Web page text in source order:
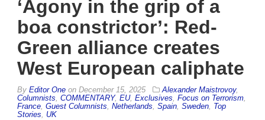
‘Agony in the grip of a
boa constrictor’: Red-
Green alliance creates
West European caliphate
By Editor One on December 15, 2025 Alexander Maistrovoy,
Columnists, COMMENTARY, EU, Exclusives, Focus on Terrorism,
France, Guest Columnists, Netherlands, Spain, Sweden, Top
Stories, UK